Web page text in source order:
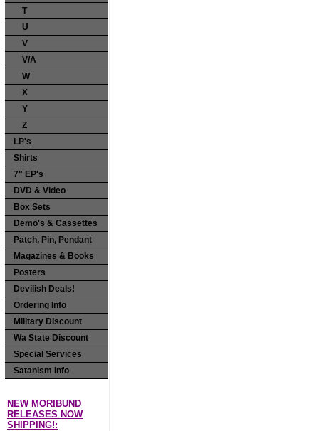
T
U
V
V/A
W
X
Y
Z
LP's
Shirts
7" EP's
DVD & Video
Box Sets
Demo's & Cassettes
Patch, Pin, Pendant
Magazines & Books
Posters
Devilish Deals!
Ordering Info
Military Discount
Wa State Discount
Special Services
Satanism Info
NEW MORIBUND
RELEASES NOW
SHIPPING!: